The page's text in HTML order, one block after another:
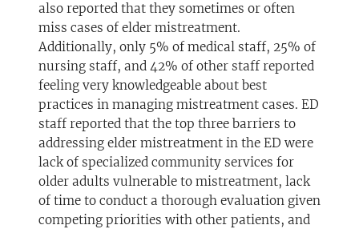
also reported that they sometimes or often
miss cases of elder mistreatment.
Additionally, only 5% of medical staff, 25% of
nursing staff, and 42% of other staff reported
feeling very knowledgeable about best
practices in managing mistreatment cases. ED
staff reported that the top three barriers to
addressing elder mistreatment in the ED were
lack of specialized community services for
older adults vulnerable to mistreatment, lack
of time to conduct a thorough evaluation given
competing priorities with other patients, and